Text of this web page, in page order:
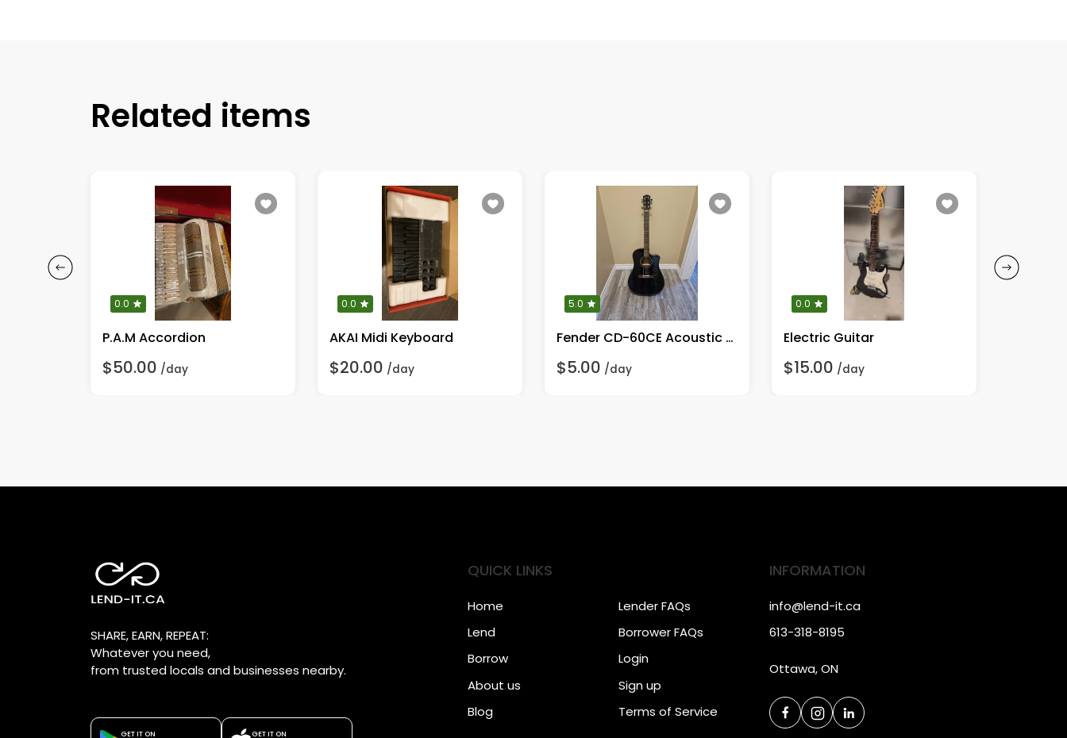
Related items
0.0
P.A.M Accordion
$50.00 /day
0.0
AKAI Midi Keyboard
$20.00 /day
5.0
Fender CD-60CE Acoustic Guitar
$5.00 /day
0.0
Electric Guitar
$15.00 /day
SHARE, EARN, REPEAT:
Whatever you need,
from trusted locals and businesses nearby.
GET IT ON GET IT ON
QUICK LINKS
Home
Lend
Borrow
About us
Blog
Lender FAQs
Borrower FAQs
Login
Sign up
Terms of Service
INFORMATION
info@lend-it.ca
613-318-8195
Ottawa, ON